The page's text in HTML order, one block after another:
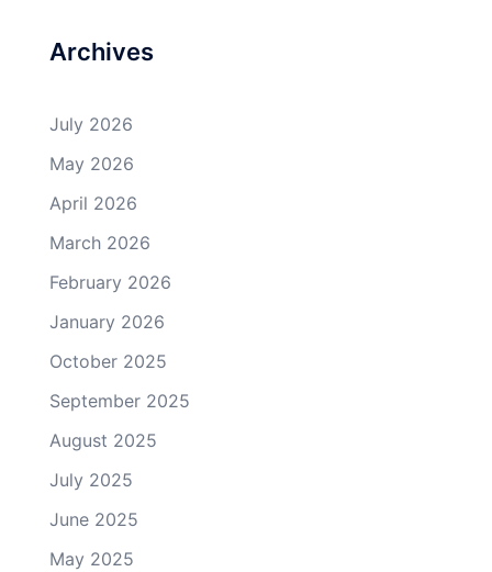
Archives
July 2026
May 2026
April 2026
March 2026
February 2026
January 2026
October 2025
September 2025
August 2025
July 2025
June 2025
May 2025